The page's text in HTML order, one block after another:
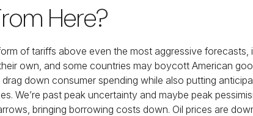
Here?
of tariffs above even the most aggressive
own, and some countries may boycott American
down consumer spending while also putting
We’re past peak uncertainty and maybe peak
bringing borrowing costs down. Oil prices are